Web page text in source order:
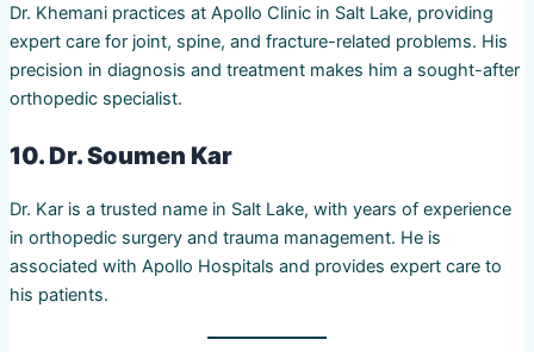
Dr. Khemani practices at Apollo Clinic in Salt Lake, providing
expert care for joint, spine, and fracture-related problems. His
precision in diagnosis and treatment makes him a sought-after
orthopedic specialist.
10. Dr. Soumen Kar
Dr. Kar is a trusted name in Salt Lake, with years of experience
in orthopedic surgery and trauma management. He is
associated with Apollo Hospitals and provides expert care to
his patients.